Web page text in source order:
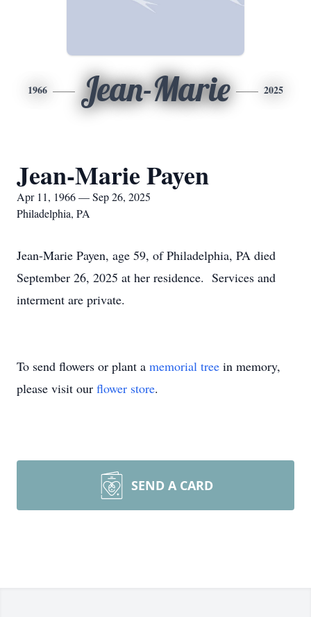
1966 Jean-Marie 2025
Jean-Marie Payen
Apr 11, 1966 — Sep 26, 2025
Philadelphia, PA
Jean-Marie Payen, age 59, of Philadelphia, PA died
September 26, 2025 at her residence. Services and
interment are private.
To send flowers or plant a memorial tree in memory,
please visit our flower store.
SEND A CARD